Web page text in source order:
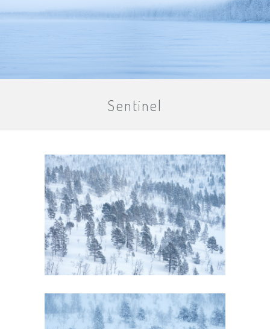
Sentinel